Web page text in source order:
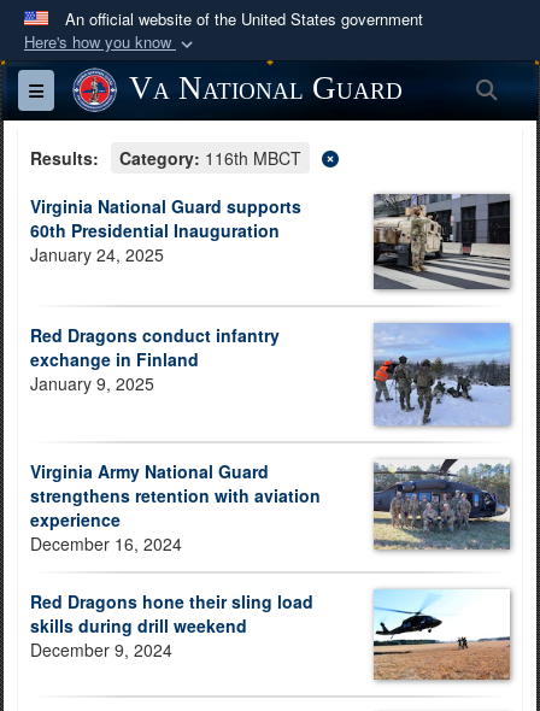
An official website of the United States government
Here's how you know
Official websites use .mil
A.mil
website belongs to an official U.S.
States.
Secure .mil websites use HTTPS
lock (
means you’ve safely
connected to the .mil website. Share sensitive
information only on official, secure websites.
Toggle navigationVa National Guard
Results: Category: 116th MBCT
Virginia National Guard supports
60th Presidential Inauguration
January 24, 2025
Red Dragons conduct infantry
exchange in Finland
January 9, 2025
Virginia Army National Guard
strengthens retention with aviation
experience
December 16, 2024
Red Dragons hone their sling load
skills during drill weekend
December 9, 2024